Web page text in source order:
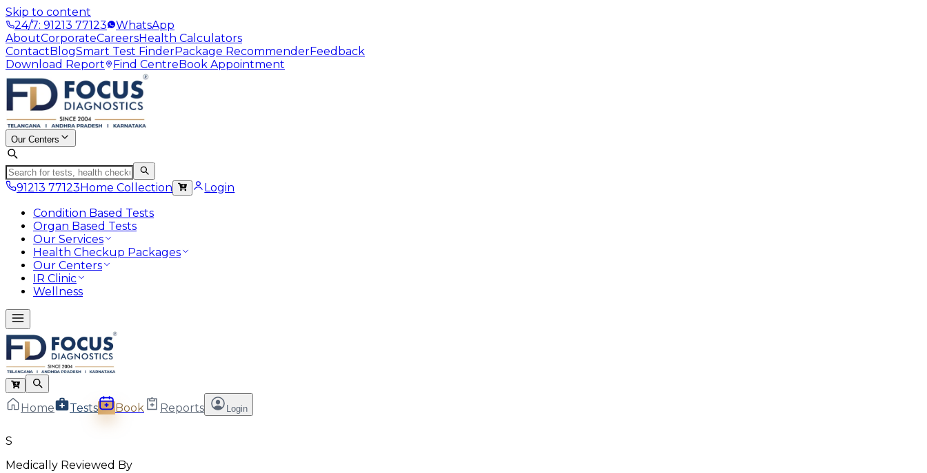
Skip to content
24/7: 91213 77123
WhatsApp
AboutCorporateCareersHealth Calculators
ContactBlogSmart Test FinderPackage RecommenderFeedback
Download Report
Find CentreBook Appointment
Our Centers
91213 77123Home Collection
Login
Condition Based Tests
Organ Based Tests
Our Services
Health Checkup Packages
Our Centers
IR Clinic
Wellness
Home Tests Book Reports Login
S
Medically Reviewed By